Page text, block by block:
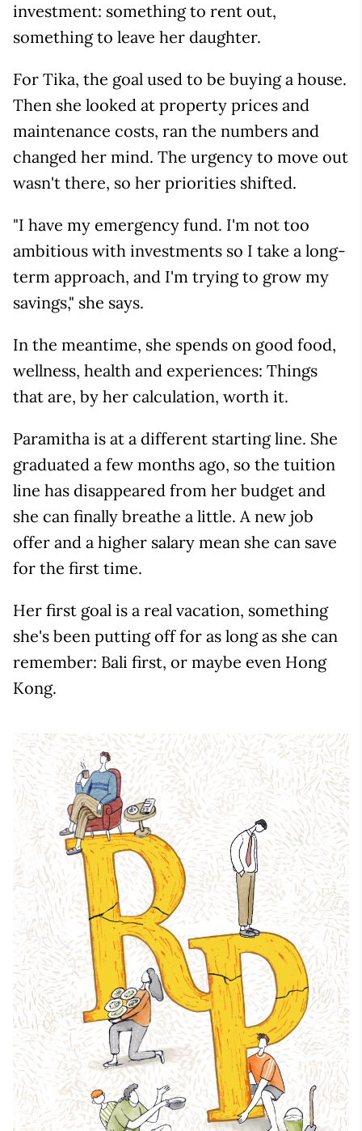
investment: something to rent out,
something to leave her daughter.
For Tika, the goal used to be buying a house.
Then she looked at property prices and
maintenance costs, ran the numbers and
changed her mind. The urgency to move out
wasn't there, so her priorities shifted.
"I have my emergency fund. I'm not too
ambitious with investments so I take a long-
term approach, and I'm trying to grow my
savings," she says.
In the meantime, she spends on good food,
wellness, health and experiences: Things
that are, by her calculation, worth it.
Paramitha is at a different starting line. She
graduated a few months ago, so the tuition
line has disappeared from her budget and
she can finally breathe a little. A new job
offer and a higher salary mean she can save
for the first time.
Her first goal is a real vacation, something
she's been putting off for as long as she can
remember: Bali first, or maybe even Hong
Kong.